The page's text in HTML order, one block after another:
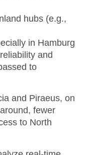
hubs (e.g.,
in Hamburg
and
to
and Piraeus, on
fewer
to North